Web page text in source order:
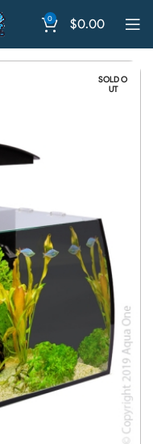
0 $0.00
SOLD O
UT